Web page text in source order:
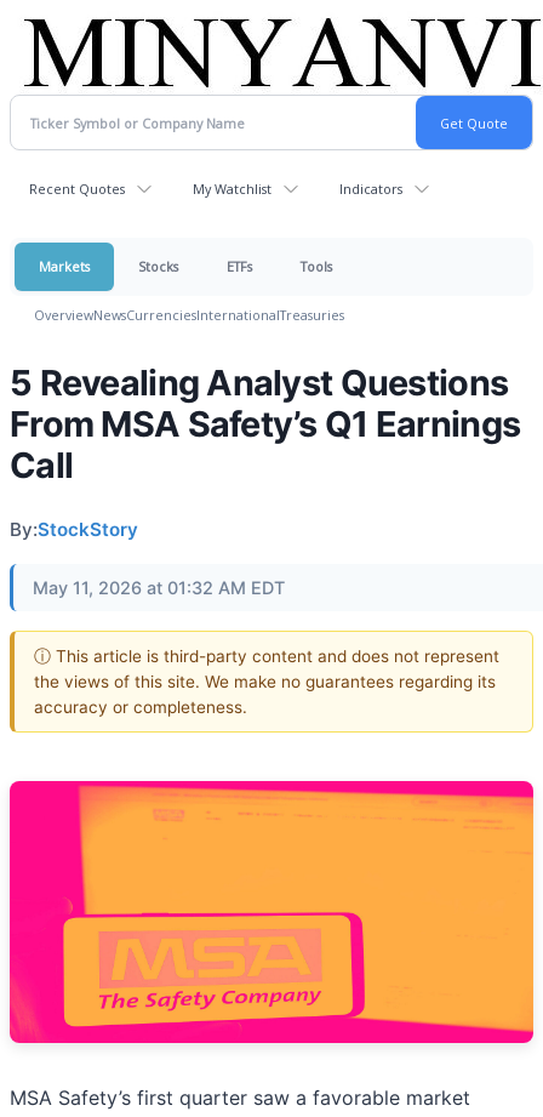
Recent Quotes My Watchlist Indicators
Markets Stocks ETFs Tools
OverviewNewsCurrenciesInternationalTreasuries
5 Revealing Analyst Questions
From MSA Safety’s Q1 Earnings
Call
By:StockStory
May 11, 2026 at 01:32 AM EDT
ⓘ This article is third-party content and does not represent
the views of this site. We make no guarantees regarding its
accuracy or completeness.
MSA Safety’s first quarter saw a favorable market